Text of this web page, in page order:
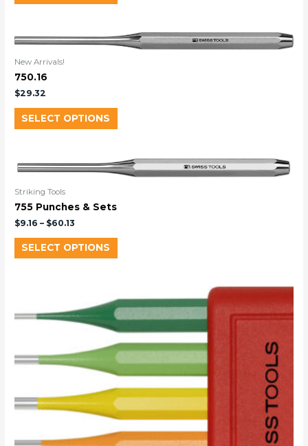
New Arrivals!
750.16
$29.32
SELECT OPTIONS
Striking Tools
755 Punches & Sets
$9.16 – $60.13
SELECT OPTIONS